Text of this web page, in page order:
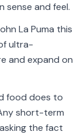
sense and feel.
La Puma this
ultra-
and expand on
food does to
short-term
the fact